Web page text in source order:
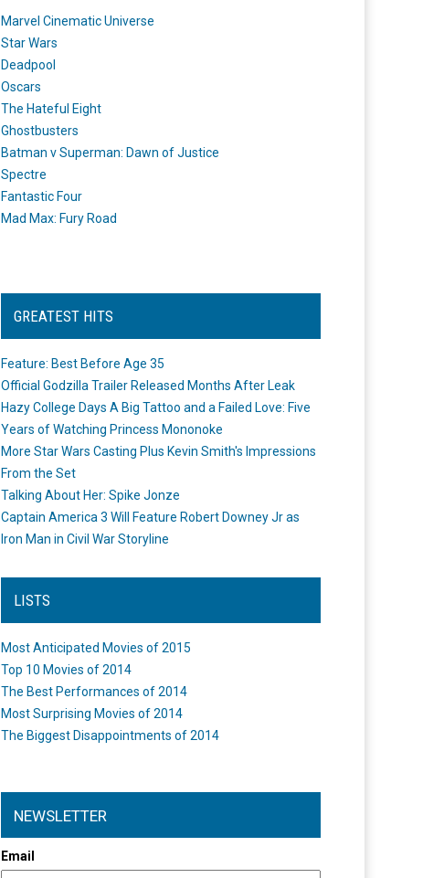
Marvel Cinematic Universe
Star Wars
Deadpool
Oscars
The Hateful Eight
Ghostbusters
Batman v Superman: Dawn of Justice
Spectre
Fantastic Four
Mad Max: Fury Road
GREATEST HITS
Feature: Best Before Age 35
Official Godzilla Trailer Released Months After Leak
Hazy College Days A Big Tattoo and a Failed Love: Five
Years of Watching Princess Mononoke
More Star Wars Casting Plus Kevin Smith's Impressions
From the Set
Talking About Her: Spike Jonze
Captain America 3 Will Feature Robert Downey Jr as
Iron Man in Civil War Storyline
LISTS
Most Anticipated Movies of 2015
Top 10 Movies of 2014
The Best Performances of 2014
Most Surprising Movies of 2014
The Biggest Disappointments of 2014
NEWSLETTER
Email